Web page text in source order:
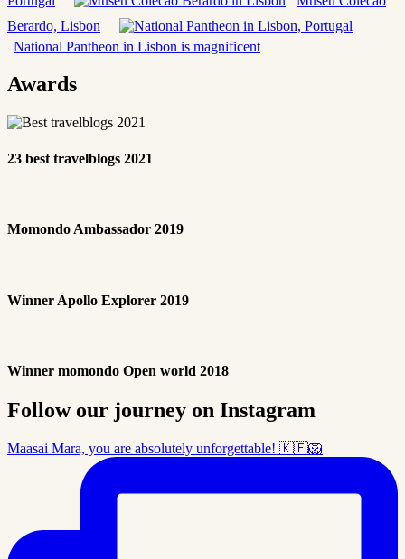
Berardo, Lisbon
National Pantheon in Lisbon is magnificent
Awards
23 best travelblogs 2021
Momondo Ambassador 2019
Winner Apollo Explorer 2019
Winner momondo Open world 2018
Follow our journey on Instagram
Maasai Mara, you are absolutely unforgettable! 🇰🇪🦁